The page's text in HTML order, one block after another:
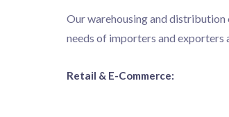
Our warehousing and
needs of importers and
Retail & E-Commerce: